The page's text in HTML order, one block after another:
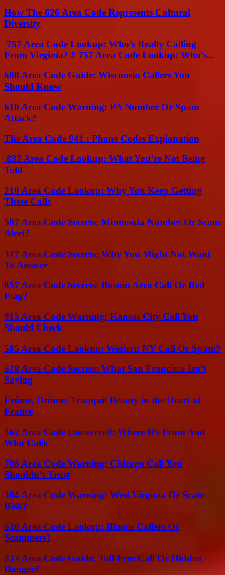
How The 626 Area Code Represents Cultural
Diversity
757 Area Code Lookup: Who’s Really Calling
From Virginia? # 757 Area Code Lookup: Who’s...
608 Area Code Guide: Wisconsin Callers You
Should Know
610 Area Code Warning: PA Number Or Spam
Attack?
The Area Code 941 : Phone Codes Explanation
832 Area Code Lookup: What You’re Not Being
Told
210 Area Code Lookup: Why You Keep Getting
These Calls
507 Area Code Secrets: Minnesota Number Or Scam
Alert?
317 Area Code Secrets: Why You Might Not Want
To Answer
857 Area Code Secrets: Boston Area Call Or Red
Flag?
913 Area Code Warning: Kansas City Call You
Should Check
585 Area Code Lookup: Western NY Call Or Spam?
628 Area Code Secrets: What San Francisco Isn’t
Saying
Érôme, Drôme: Tranquil Beauty in the Heart of
France
562 Area Code Uncovered: Where It’s From And
Who Calls
708 Area Code Warning: Chicago Call You
Shouldn’t Trust
304 Area Code Warning: West Virginia Or Scam
Risk?
630 Area Code Lookup: Illinois Callers Or
Scammers?
833 Area Code Guide: Toll-Free Call Or Hidden
Danger?